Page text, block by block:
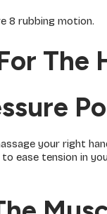
8 rubbing motion.
The
your right
ease tension in